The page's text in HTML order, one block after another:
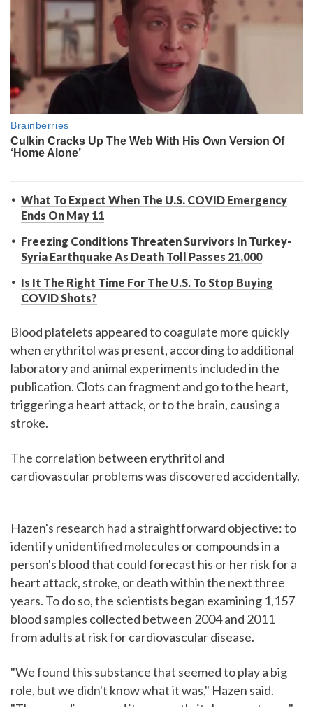
What To Expect When The U.S. COVID Emergency
Ends On May 11
Freezing Conditions Threaten Survivors In Turkey-
Syria Earthquake As Death Toll Passes 21,000
Is It The Right Time For The U.S. To Stop Buying
COVID Shots?
Blood platelets appeared to coagulate more quickly
when erythritol was present, according to additional
laboratory and animal experiments included in the
publication. Clots can fragment and go to the heart,
triggering a heart attack, or to the brain, causing a
stroke.
The correlation between erythritol and
cardiovascular problems was discovered accidentally.
Hazen's research had a straightforward objective: to
identify unidentified molecules or compounds in a
person's blood that could forecast his or her risk for a
heart attack, stroke, or death within the next three
years. To do so, the scientists began examining 1,157
blood samples collected between 2004 and 2011
from adults at risk for cardiovascular disease.
"We found this substance that seemed to play a big
role, but we didn't know what it was," Hazen said.